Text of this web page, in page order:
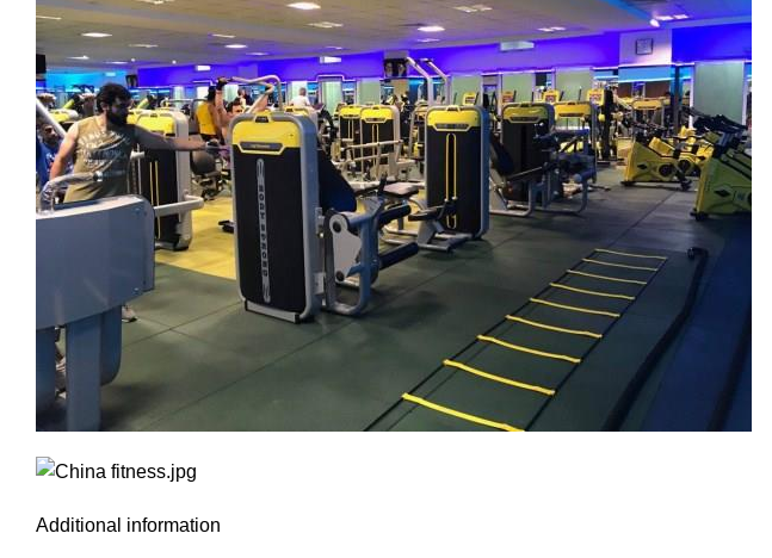
Additional information